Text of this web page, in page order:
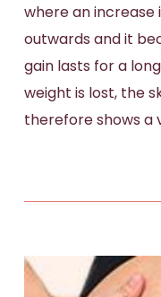
where an increase
outwards and it
gain lasts for a
weight is lost, the
therefore shows a